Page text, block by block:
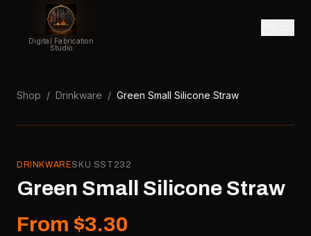
Digital Fabrication
Studio
Shop / Drinkware / Green Small Silicone Straw
DRINKWARESKU SST232
Green Small Silicone Straw
From $3.30